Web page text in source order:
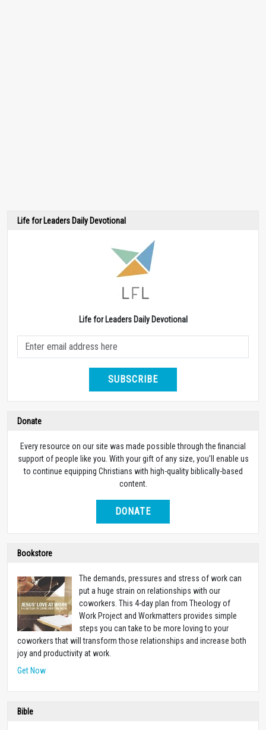
Life for Leaders Daily Devotional
Life for Leaders Daily Devotional
SUBSCRIBE
Donate
Every resource on our site was made possible through the financial
support of people like you. With your gift of any size, you’ll enable us
to continue equipping Christians with high-quality biblically-based
content.
DONATE
Bookstore
The demands, pressures and stress of work can
put a huge strain on relationships with our
coworkers. This 4-day plan from Theology of
Work Project and Workmatters provides simple
steps you can take to be more loving to your
coworkers that will transform those relationships and increase both
joy and productivity at work.
Get Now
Bible